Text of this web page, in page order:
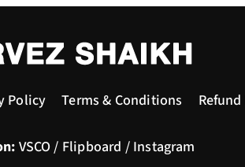
Policy Terms & Conditions
VSCO/ Flipboard / Instagram